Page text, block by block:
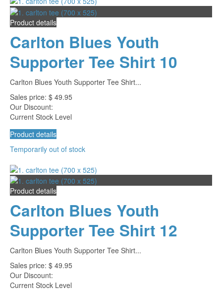
Product details
Carlton Blues Youth
Supporter Tee Shirt 10
Carlton Blues Youth Supporter Tee Shirt...
Sales price: $ 49.95
Our Discount:
Current Stock Level
Product details
Temporarily out of stock
Product details
Carlton Blues Youth
Supporter Tee Shirt 12
Carlton Blues Youth Supporter Tee Shirt...
Sales price: $ 49.95
Our Discount:
Current Stock Level